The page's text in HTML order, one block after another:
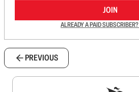
JOIN
ALREADY A PAID SUBSCRIBER?
PREVIOUS